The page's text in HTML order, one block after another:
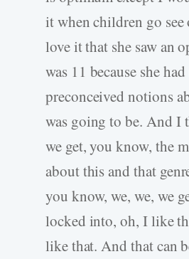
it when children go see
love it that she saw an
was 11 because she
preconceived notions
was going to be. And I
we get, you know, the
about this and that
you know, we, we, we
locked into, oh, I like
like that. And that can